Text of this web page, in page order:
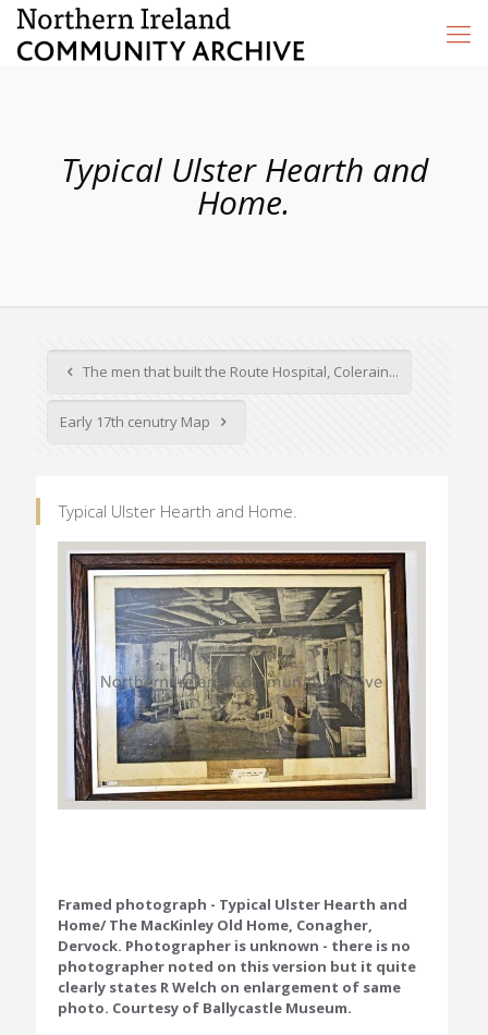
Typical Ulster Hearth and
Home.
The men that built the Route Hospital, Colerain...
Early 17th cenutry Map
Typical Ulster Hearth and Home.
Framed photograph - Typical Ulster Hearth and
Home/ The MacKinley Old Home, Conagher,
Dervock. Photographer is unknown - there is no
photographer noted on this version but it quite
clearly states R Welch on enlargement of same
photo. Courtesy of Ballycastle Museum.